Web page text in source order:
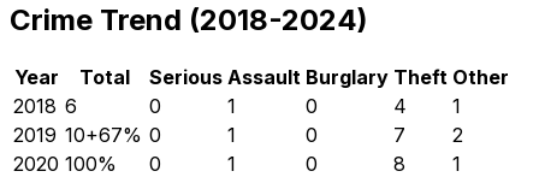
Crime Trend (2018-2024)
Year Total Serious Assault Burglary Theft Other
2018 6 0 1 0 4
1
2019 10+67% 0 1 0 7
2
2020 100% 0 1 0 8
1